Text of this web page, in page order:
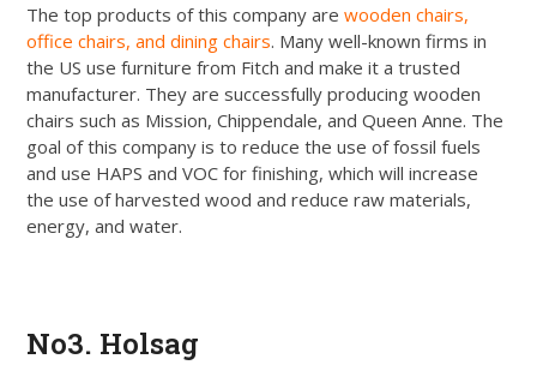
The top products of this company are wooden chairs,
office chairs, and dining chairs. Many well-known firms in
the US use furniture from Fitch and make it a trusted
manufacturer. They are successfully producing wooden
chairs such as Mission, Chippendale, and Queen Anne. The
goal of this company is to reduce the use of fossil fuels
and use HAPS and VOC for finishing, which will increase
the use of harvested wood and reduce raw materials,
energy, and water.
No3. Holsag